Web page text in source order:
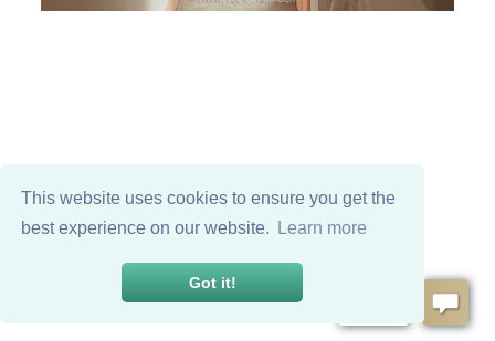
This website uses cookies to ensure you get the
best experience on our website.
Learn more
Got it!